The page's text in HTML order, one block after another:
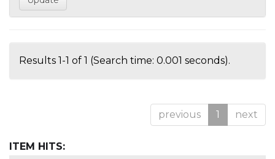
Results 1-1 of 1 (Search time: 0.001 seconds).
previous 1 next
ITEM HITS: